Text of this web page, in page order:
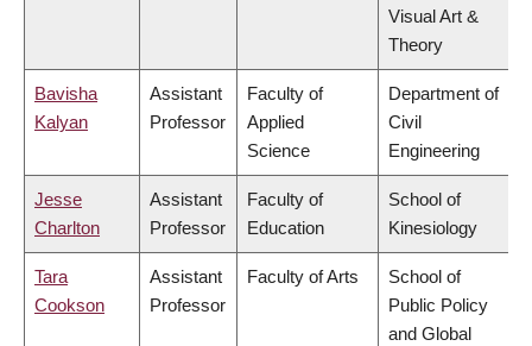
Visual Art &
Theory
Bavisha
Kalyan
Assistant
Professor
Faculty of
Applied
Science
Department of
Civil
Engineering
Jesse
Charlton
Assistant
Professor
Faculty of
Education
School of
Kinesiology
Tara
Cookson
Assistant
Professor
Faculty of Arts
School of
Public Policy
and Global